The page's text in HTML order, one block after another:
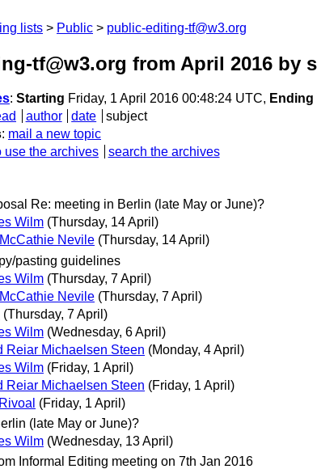
lists Public public-editing-tf@w3.org
tf@w3.org from April 2016 by
: Starting Friday, 1 April 2016 00:48:24 UTC, Ending
author date
subject
: mail a new topic
use the archives search the archives
Re: meeting in Berlin (late May or June)?
Wilm (Thursday, 14 April)
Nevile (Thursday, 14 April)
pasting guidelines
Wilm (Thursday, 7 April)
Nevile (Thursday, 7 April)
(Thursday, 7 April)
Wilm (Wednesday, 6 April)
Reiar Michaelsen Steen (Monday, 4 April)
Wilm (Friday, 1 April)
Reiar Michaelsen Steen (Friday, 1 April)
(Friday, 1 April)
(late May or June)?
Wilm (Wednesday, 13 April)
Informal Editing meeting on 7th Jan 2016